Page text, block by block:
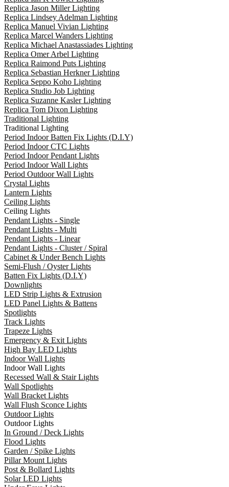
Replica Jason Miller Lighting
Replica Lindsey Adelman Lighting
Replica Manuel Vivian Lighting
Replica Marcel Wanders Lighting
Replica Michael Anastassiades Lighting
Replica Omer Arbel Lighting
Replica Raimond Puts Lighting
Replica Sebastian Herkner Lighting
Replica Seppo Koho Lighting
Replica Studio Job Lighting
Replica Suzanne Kasler Lighting
Replica Tom Dixon Lighting
Traditional Lighting
Traditional Lighting
Period Indoor Batten Fix Lights (D.I.Y)
Period Indoor CTC Lights
Period Indoor Pendant Lights
Period Indoor Wall Lights
Period Outdoor Wall Lights
Crystal Lights
Lantern Lights
Ceiling Lights
Ceiling Lights
Pendant Lights - Single
Pendant Lights - Multi
Pendant Lights - Linear
Pendant Lights - Cluster / Spiral
Cabinet & Under Bench Lights
Semi-Flush / Oyster Lights
Batten Fix Lights (D.I.Y)
Downlights
LED Strip Lights & Extrusion
LED Panel Lights & Battens
Spotlights
Track Lights
Trapeze Lights
Emergency & Exit Lights
High Bay LED Lights
Indoor Wall Lights
Indoor Wall Lights
Recessed Wall & Stair Lights
Wall Spotlights
Wall Bracket Lights
Wall Flush Sconce Lights
Outdoor Lights
Outdoor Lights
In Ground / Deck Lights
Flood Lights
Garden / Spike Lights
Pillar Mount Lights
Post & Bollard Lights
Solar LED Lights